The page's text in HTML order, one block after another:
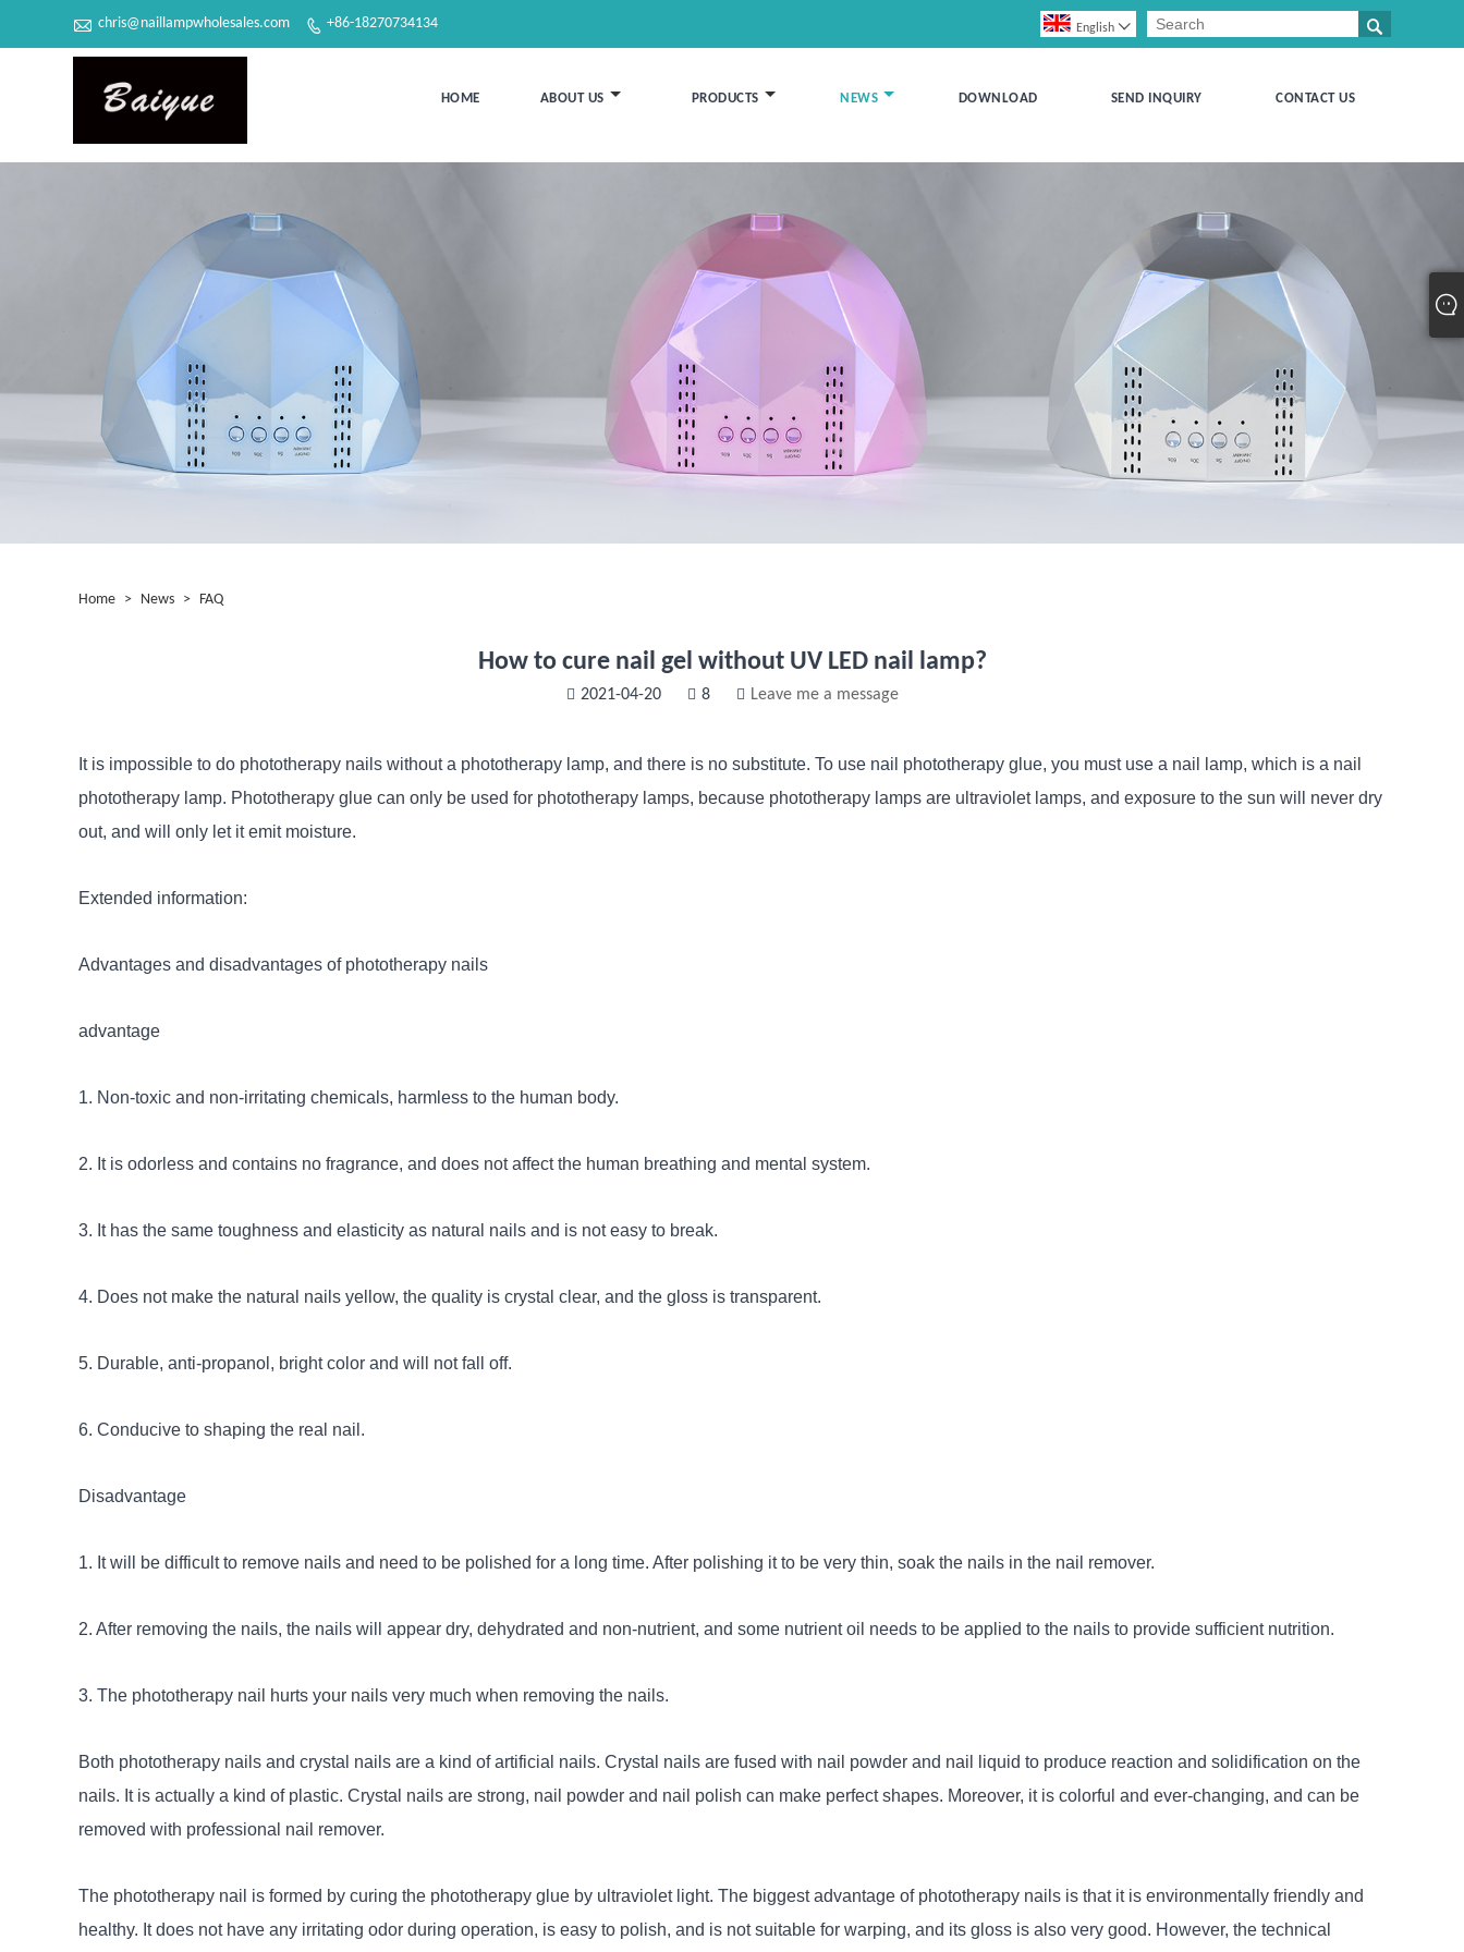
 chris@naillampwholesales.com  +86-18270734134 
English 
HOME ABOUT US PRODUCTS NEWS DOWNLOAD SEND INQUIRY CONTACT US
Home > News > FAQ
How to cure nail gel without UV LED nail lamp?
2021-04-20 8 Leave me a message
It is impossible to do phototherapy nails without a phototherapy lamp, and there is no substitute. To use nail phototherapy glue, you must use a nail lamp, which is a nail
phototherapy lamp. Phototherapy glue can only be used for phototherapy lamps, because phototherapy lamps are ultraviolet lamps, and exposure to the sun will never dry
out, and will only let it emit moisture.
Extended information:
Advantages and disadvantages of phototherapy nails
advantage
1. Non-toxic and non-irritating chemicals, harmless to the human body.
2. It is odorless and contains no fragrance, and does not affect the human breathing and mental system.
3. It has the same toughness and elasticity as natural nails and is not easy to break.
4. Does not make the natural nails yellow, the quality is crystal clear, and the gloss is transparent.
5. Durable, anti-propanol, bright color and will not fall off.
6. Conducive to shaping the real nail.
Disadvantage
1. It will be difficult to remove nails and need to be polished for a long time. After polishing it to be very thin, soak the nails in the nail remover.
2. After removing the nails, the nails will appear dry, dehydrated and non-nutrient, and some nutrient oil needs to be applied to the nails to provide sufficient nutrition.
3. The phototherapy nail hurts your nails very much when removing the nails.
Both phototherapy nails and crystal nails are a kind of artificial nails. Crystal nails are fused with nail powder and nail liquid to produce reaction and solidification on the
nails. It is actually a kind of plastic. Crystal nails are strong, nail powder and nail polish can make perfect shapes. Moreover, it is colorful and ever-changing, and can be
removed with professional nail remover.
The phototherapy nail is formed by curing the phototherapy glue by ultraviolet light. The biggest advantage of phototherapy nails is that it is environmentally friendly and
healthy. It does not have any irritating odor during operation, is easy to polish, and is not suitable for warping, and its gloss is also very good. However, the technical